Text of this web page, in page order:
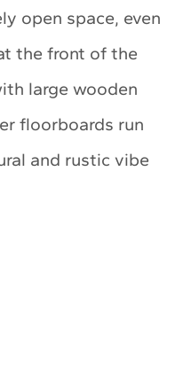
open space, even
the front of the
large wooden
floorboards run
and rustic vibe